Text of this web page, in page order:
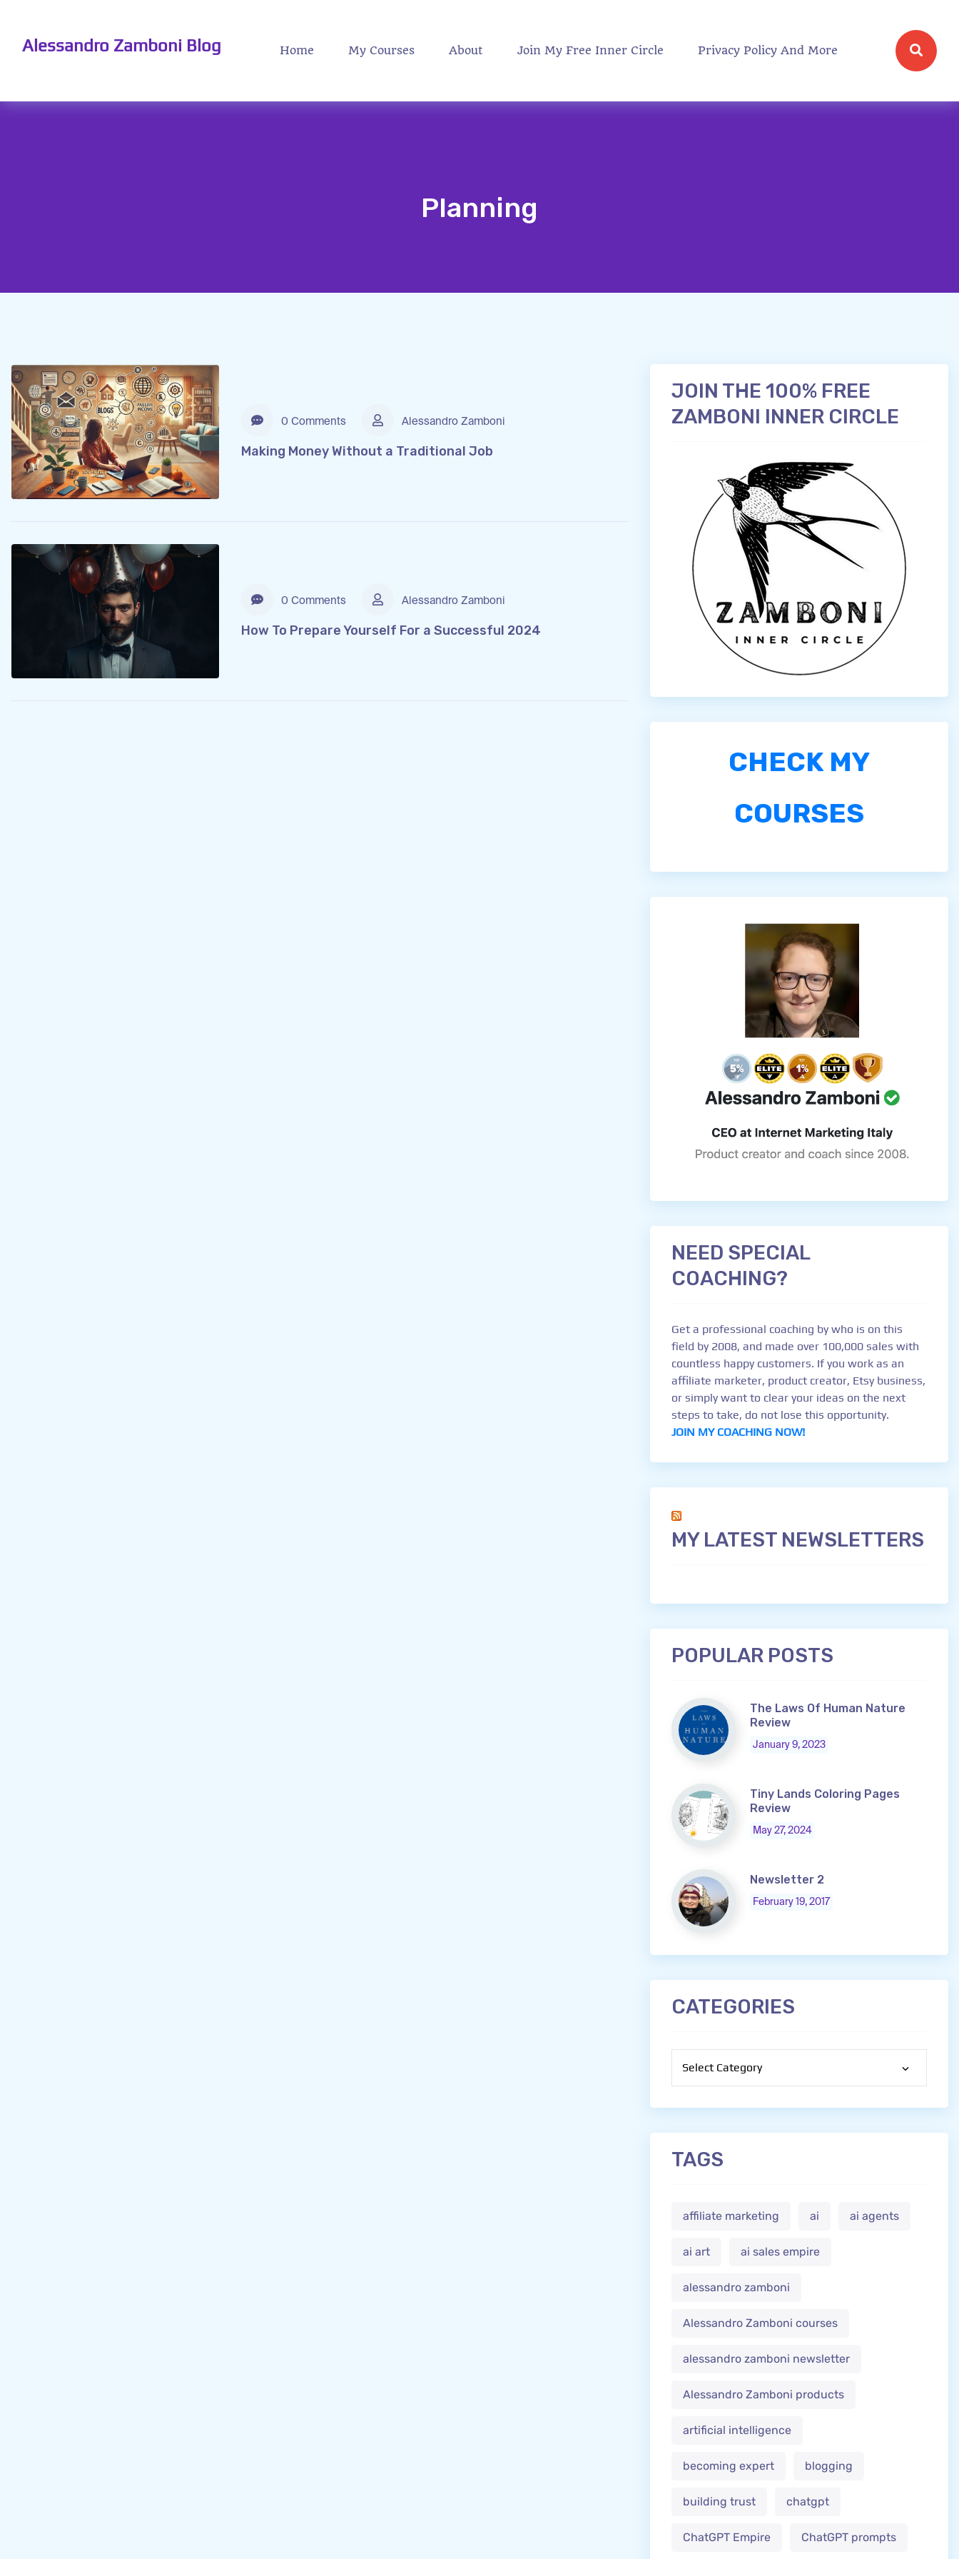
Alessandro Zamboni Blog Home My Courses About Join My Free Inner Circle Privacy Policy And More
Planning
0 Comments Alessandro Zamboni
Making Money Without a Traditional Job
0 Comments Alessandro Zamboni
How To Prepare Yourself For a Successful 2024
JOIN THE 100% FREE
ZAMBONI INNER CIRCLE
CHECK MY
COURSES
NEED SPECIAL
COACHING?
Get a professional coaching by who is on this
field by 2008, and made over 100,000 sales with
countless happy customers. If you work as an
affiliate marketer, product creator, Etsy business,
or simply want to clear your ideas on the next
steps to take, do not lose this opportunity.
JOIN MY COACHING NOW!
MY LATEST NEWSLETTERS
POPULAR POSTS
The Laws Of Human Nature
Review
January 9, 2023
Tiny Lands Coloring Pages
Review
May 27, 2024
Newsletter 2
February 19, 2017
CATEGORIES
TAGS
affiliate marketing ai ai agents
ai art ai sales empire
alessandro zamboni
Alessandro Zamboni courses
alessandro zamboni newsletter
Alessandro Zamboni products
artificial intelligence
becoming expert blogging
building trust chatgpt
ChatGPT Empire ChatGPT prompts